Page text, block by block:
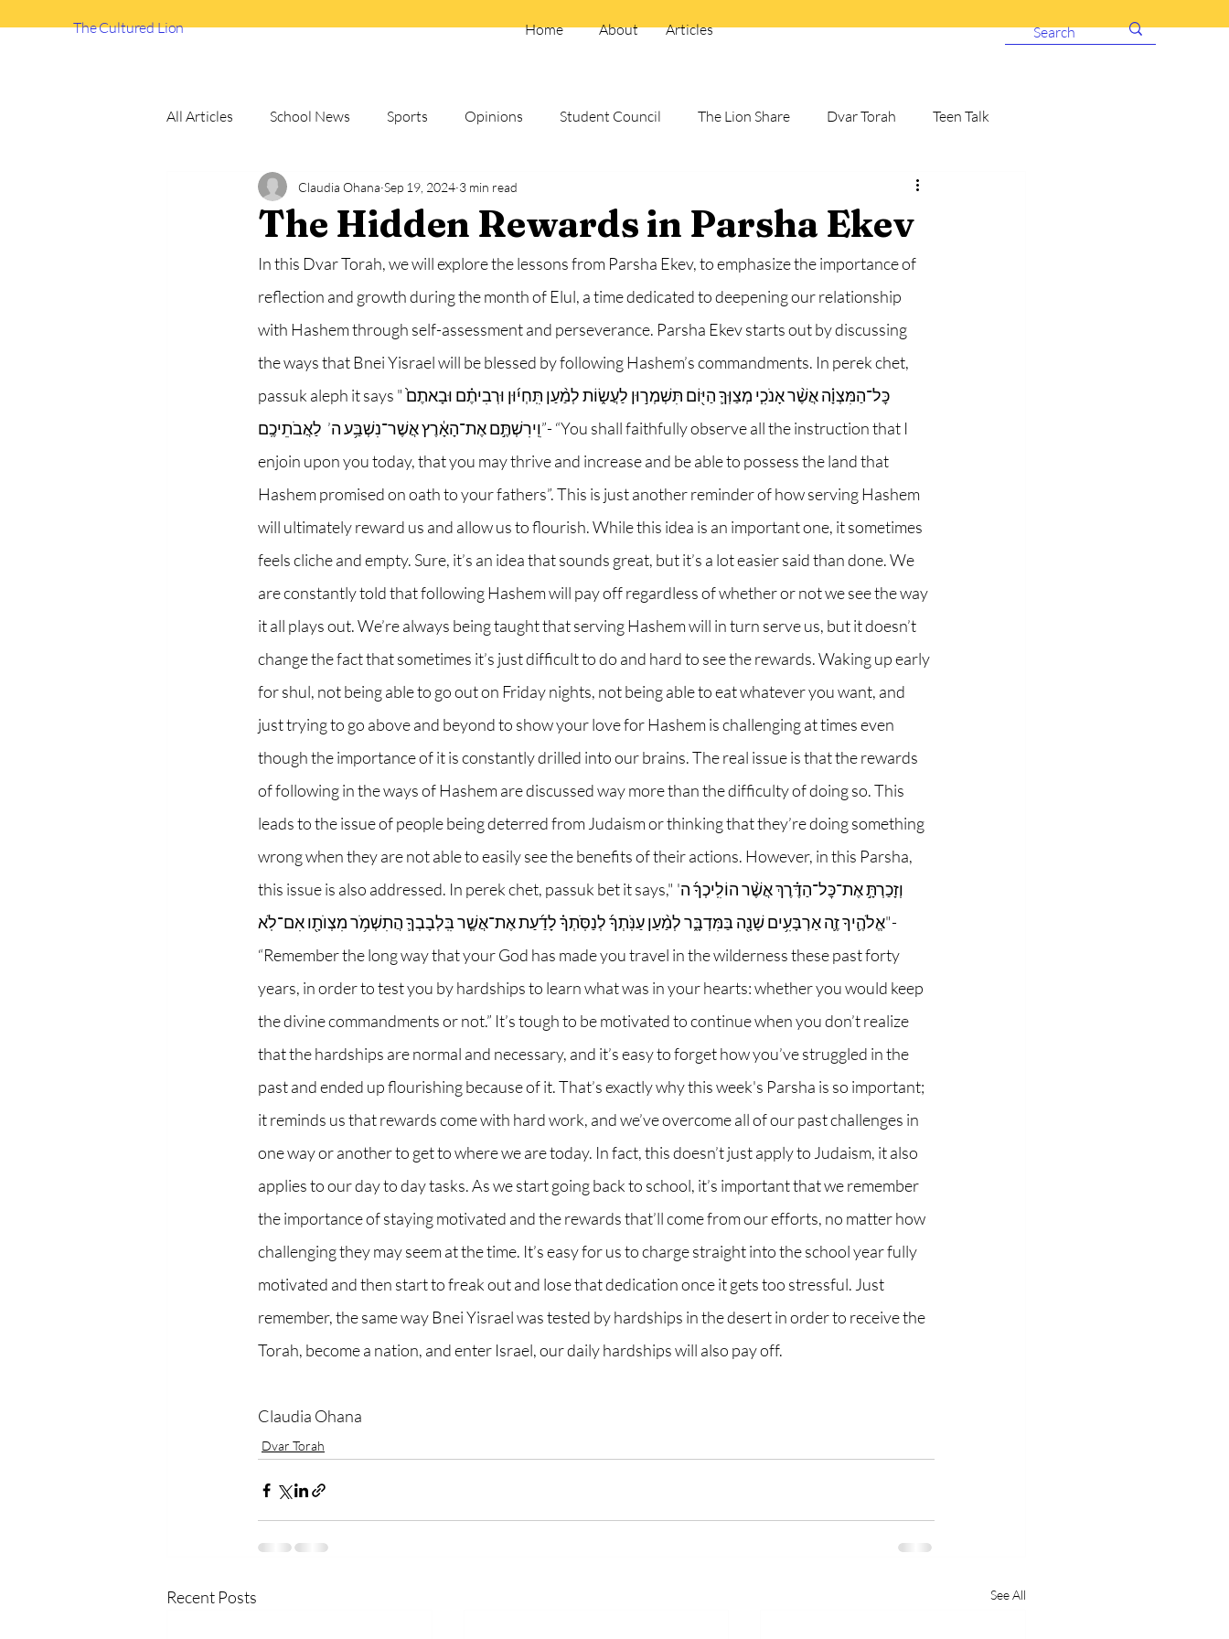
The Cultured Lion Home About Articles
All Articles School News Sports Opinions Student Council The Lion Share Dvar Torah Teen Talk
Debate Team Electives and School Clubs
The Hidden Rewards in Parsha Ekev
Claudia Ohana Sep 19, 2024 3 min read
In this Dvar Torah, we will explore the lessons from Parsha Ekev, to emphasize the importance of
reflection and growth during the month of Elul, a time dedicated to deepening our relationship
with Hashem through self-assessment and perseverance. Parsha Ekev starts out by discussing
the ways that Bnei Yisrael will be blessed by following Hashem’s commandments. In perek chet,
passuk aleph it says "כׇּל־הַמִּצְוָ֗ה אֲשֶׁ֨ר אָנֹכִ֧י מְצַוְּךָ֛ הַיּ֖וֹם תִּשְׁמְר֣וּן לַעֲשׂ֑וֹת לְמַ֨עַן תִּֽחְי֜וּן וּרְבִיתֶ֗ם וּבָאתֶם֙
וִֽירִשְׁתֶּ֣ם אֶת־הָאָ֔רֶץ אֲשֶׁר־נִשְׁבַּ֥ע ה’  לַאֲבֹתֵיכֶֽם”- “You shall faithfully observe all the instruction that I
enjoin upon you today, that you may thrive and increase and be able to possess the land that
Hashem promised on oath to your fathers”. This is just another reminder of how serving Hashem
will ultimately reward us and allow us to flourish. While this idea is an important one, it sometimes
feels cliche and empty. Sure, it’s an idea that sounds great, but it’s a lot easier said than done. We
are constantly told that following Hashem will pay off regardless of whether or not we see the way
it all plays out. We’re always being taught that serving Hashem will in turn serve us, but it doesn’t
change the fact that sometimes it’s just difficult to do and hard to see the rewards. Waking up early
for shul, not being able to go out on Friday nights, not being able to eat whatever you want, and
just trying to go above and beyond to show your love for Hashem is challenging at times even
though the importance of it is constantly drilled into our brains. The real issue is that the rewards
of following in the ways of Hashem are discussed way more than the difficulty of doing so. This
leads to the issue of people being deterred from Judaism or thinking that they’re doing something
wrong when they are not able to easily see the benefits of their actions. However, in this Parsha,
this issue is also addressed. In perek chet, passuk bet it says,"וְזָכַרְתָּ֣ אֶת־כׇּל־הַדֶּ֗רֶךְ אֲשֶׁ֨ר הוֹלִֽיכְךָ֜ ה'
אֱלֹהֶ֛יךָ זֶ֛ה אַרְבָּעִ֥ים שָׁנָ֖ה בַּמִּדְבָּ֑ר לְמַ֨עַן עַנֹּֽתְךָ֜ לְנַסֹּֽתְךָ֗ לָדַ֜עַת אֶת־אֲשֶׁ֧ר בִּֽלְבָבְךָ֛ הֲתִשְׁמֹ֥ר מִצְוֺתָ֖ו אִם־לֹֽא"-
“Remember the long way that your God has made you travel in the wilderness these past forty
years, in order to test you by hardships to learn what was in your hearts: whether you would keep
the divine commandments or not.” It’s tough to be motivated to continue when you don’t realize
that the hardships are normal and necessary, and it’s easy to forget how you’ve struggled in the
past and ended up flourishing because of it. That’s exactly why this week's Parsha is so important;
it reminds us that rewards come with hard work, and we’ve overcome all of our past challenges in
one way or another to get to where we are today. In fact, this doesn’t just apply to Judaism, it also
applies to our day to day tasks. As we start going back to school, it’s important that we remember
the importance of staying motivated and the rewards that’ll come from our efforts, no matter how
challenging they may seem at the time. It’s easy for us to charge straight into the school year fully
motivated and then start to freak out and lose that dedication once it gets too stressful. Just
remember, the same way Bnei Yisrael was tested by hardships in the desert in order to receive the
Torah, become a nation, and enter Israel, our daily hardships will also pay off.
Claudia Ohana
Dvar Torah
Recent Posts See All